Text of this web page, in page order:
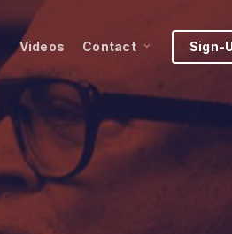
Videos Contact Sign-